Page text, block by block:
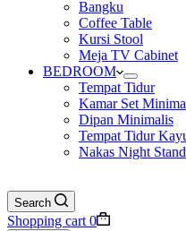
Bangku
Coffee Table
Kursi Stool
Meja TV Cabinet
BEDROOM
Tempat Tidur
Kamar Set
Dipan Minimalis
Tempat Tidur
Nakas Night Stand
Search
Shopping cart 0